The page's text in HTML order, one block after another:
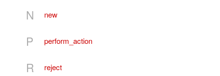
N new
P perform_action
R reject